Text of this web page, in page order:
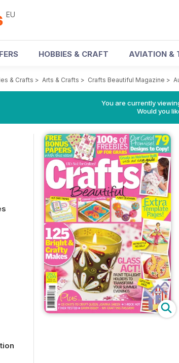
EU
HOBBIES & CRAFT AVIATION &
& Crafts > Arts & Crafts > Crafts Beautiful Magazine >
You are currently
Would you